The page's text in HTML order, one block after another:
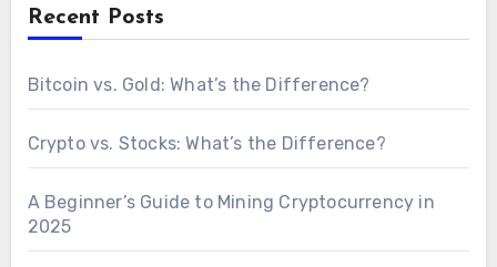
Recent Posts
Bitcoin vs. Gold: What’s the Difference?
Crypto vs. Stocks: What’s the Difference?
A Beginner’s Guide to Mining Cryptocurrency in
2025